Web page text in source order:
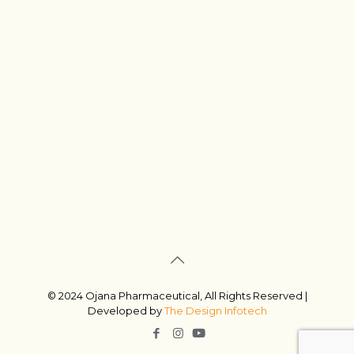
© 2024 Ojana Pharmaceutical, All Rights Reserved |
Developed byThe Design Infotech